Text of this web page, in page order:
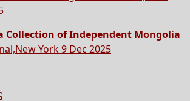
Collection of Independent Mongolia
York 9 Dec 2025